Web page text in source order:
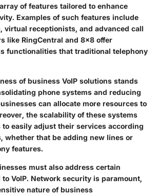
of features tailored to enhance
Examples of such features include
virtual receptionists, and advanced call
like RingCentral and 8x8 offer
functionalities that traditional telephony
of business VoIP solutions stands
phone systems and reducing
can allocate more resources to
the scalability of these systems
easily adjust their services according
whether that be adding new lines or
features.
must also address certain
VoIP. Network security is paramount,
nature of business